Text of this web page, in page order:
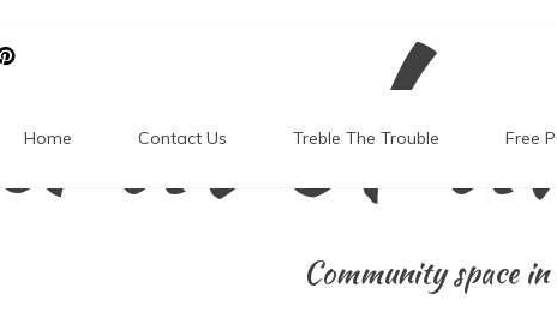
Community space
Home Contact Us Treble The Trouble Free